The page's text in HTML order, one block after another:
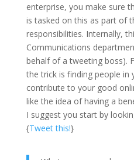
enterprise, you make sure
is tasked on this as part of
responsibilities. Internally,
Communications
behalf of a tweeting boss).
the trick is finding people in
contribute to your good
like the idea of having a
I suggest you start by
{Tweet this!}